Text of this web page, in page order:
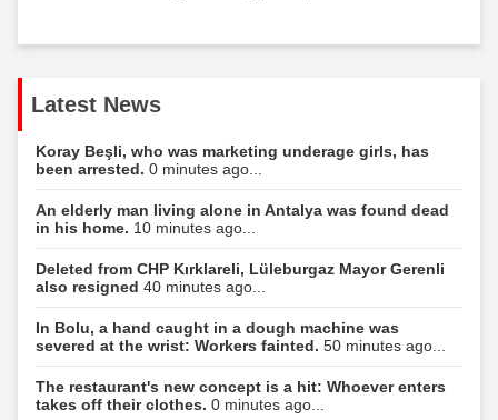
Latest News
Koray Beşli, who was marketing underage girls, has
been arrested. 0 minutes ago...
An elderly man living alone in Antalya was found dead
in his home. 10 minutes ago...
Deleted from CHP Kırklareli, Lüleburgaz Mayor Gerenli
also resigned 40 minutes ago...
In Bolu, a hand caught in a dough machine was
severed at the wrist: Workers fainted. 50 minutes ago...
The restaurant's new concept is a hit: Whoever enters
takes off their clothes. 0 minutes ago...